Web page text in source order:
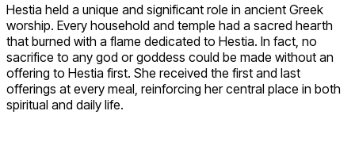
Hestia held a unique and significant role in ancient Greek
worship. Every household and temple had a sacred hearth
that burned with a flame dedicated to Hestia. In fact, no
sacrifice to any god or goddess could be made without an
offering to Hestia first. She received the first and last
offerings at every meal, reinforcing her central place in both
spiritual and daily life.